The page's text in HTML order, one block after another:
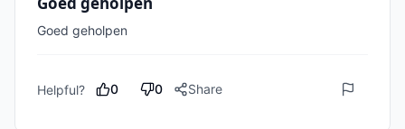
Goed geholpen
Helpful? 0 0 Share